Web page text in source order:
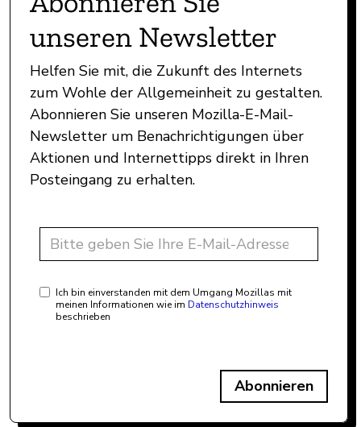
unseren Newsletter
Helfen Sie mit, die Zukunft des Internets
zum Wohle der Allgemeinheit zu gestalten.
Abonnieren Sie unseren Mozilla-E-Mail-
Newsletter um Benachrichtigungen über
Aktionen und Internettipps direkt in Ihren
Posteingang zu erhalten.
Ich bin einverstanden mit dem Umgang Mozillas mit
meinen Informationen wie im Datenschutzhinweis
beschrieben
Abonnieren